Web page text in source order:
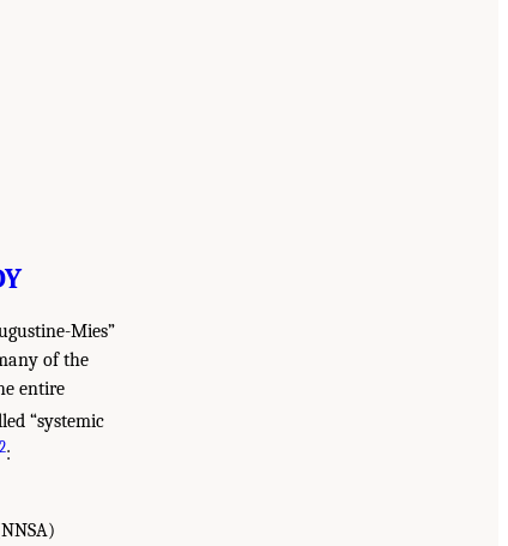
Mies”
of the
entire
“systemic
2: